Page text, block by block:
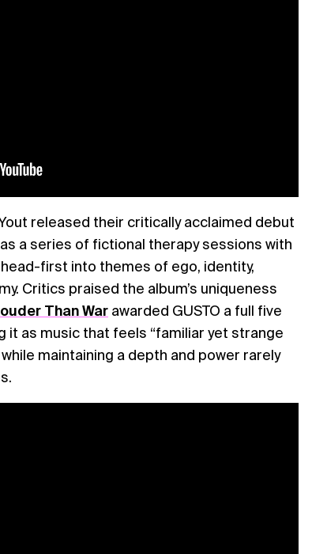
released their critically acclaimed debut
a series of fictional therapy sessions with
first into themes of ego, identity,
Critics praised the album’s uniqueness
Than War awarded GUSTO a full five
it as music that feels “familiar yet strange
maintaining a depth and power rarely